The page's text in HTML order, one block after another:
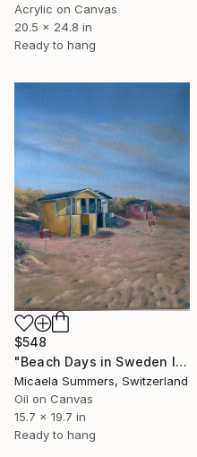
Acrylic on Canvas
20.5 x 24.8 in
Ready to hang
$548
"Beach Days in Sweden II" Painting
Micaela Summers, Switzerland
Oil on Canvas
15.7 x 19.7 in
Ready to hang